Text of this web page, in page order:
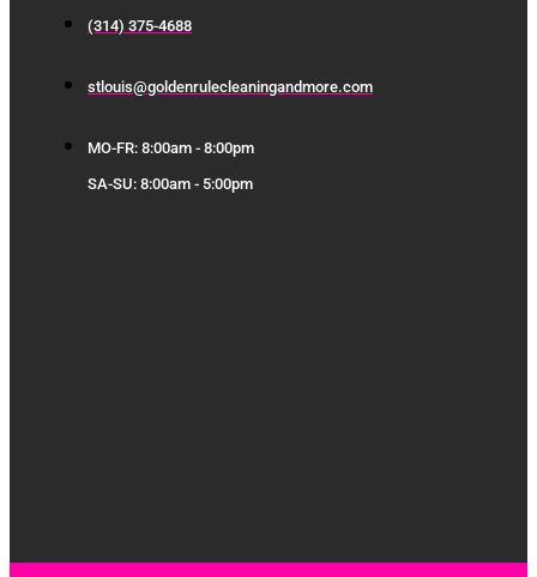
(314) 375-4688
stlouis@goldenrulecleaningandmore.com
MO-FR: 8:00am - 8:00pm
SA-SU: 8:00am - 5:00pm